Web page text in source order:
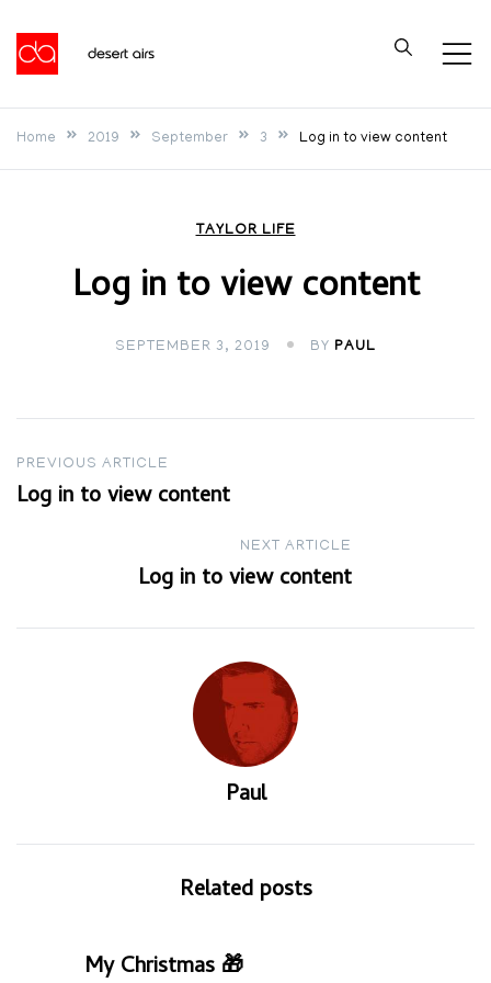
content
Desert Airs
Home 2019 September 3 Log in to view content
TAYLOR LIFE
Log in to view content
SEPTEMBER 3, 2019 BY PAUL
Post
navigation
PREVIOUS ARTICLE
Log in to view content
NEXT ARTICLE
Log in to view content
Paul
Related posts
My Christmas 🎁